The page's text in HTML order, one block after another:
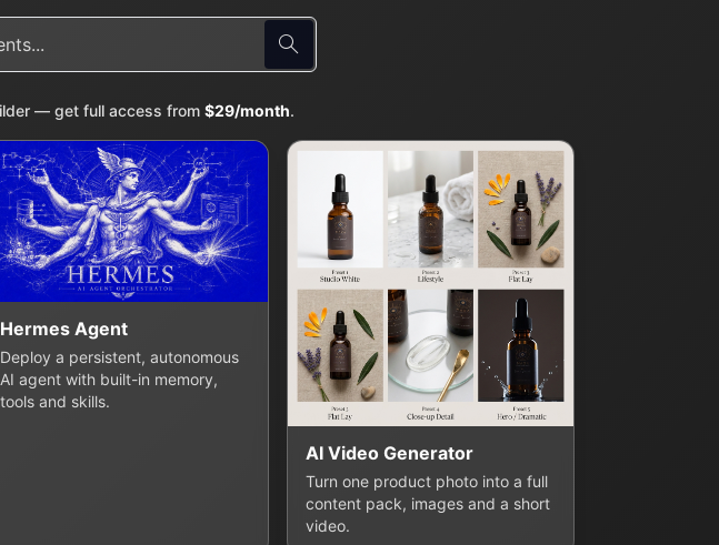
— get full access from $29/month.
Hermes Agent
Deploy a persistent, autonomous
AI agent with built-in memory,
tools and skills.
AI Video Generator
Turn one product photo into a full
content pack, images and a short
video.